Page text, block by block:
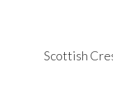
Scottish